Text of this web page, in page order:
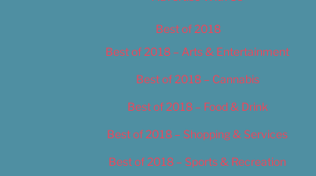
Best of 2018
Best of 2018 – Arts & Entertainment
Best of 2018 – Cannabis
Best of 2018 – Food & Drink
Best of 2018 – Shopping & Services
Best of 2018 – Sports & Recreation